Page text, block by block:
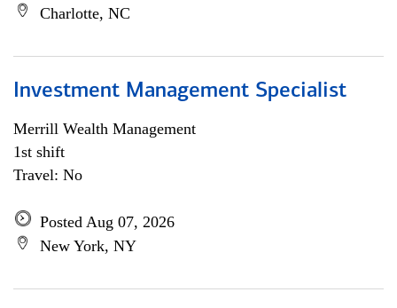
Charlotte, NC
Investment Management Specialist
Merrill Wealth Management
1st shift
Travel: No
Posted Aug 07, 2026
New York, NY